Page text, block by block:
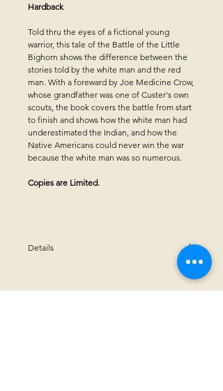
Hardback
Told thru the eyes of a fictional young
warrior, this tale of the Battle of the Little
Bighorn shows the difference between the
stories told by the white man and the red
man. With a foreward by Joe Medicine Crow,
whose grandfather was one of Custer's own
scouts, the book covers the battle from start
to finish and shows how the white man had
underestimated the Indian, and how the
Native Americans could never win the war
because the white man was so numerous.
Copies are Limited.
Details
Winner of Midwest Independent Publishers